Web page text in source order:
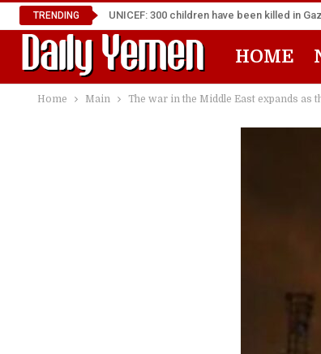
TRENDING UNICEF: 300 children have been killed in
HOME
Home Main The war in the Middle East expands